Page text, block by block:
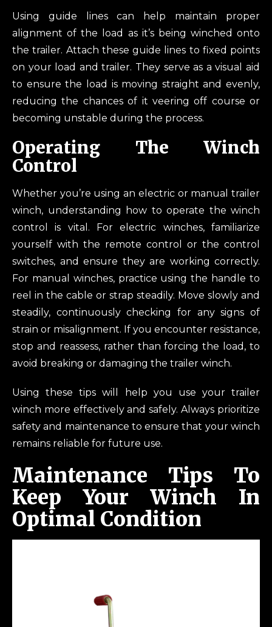
Using guide lines can help maintain proper
alignment of the load as it’s being winched onto
the trailer. Attach these guide lines to fixed points
on your load and trailer. They serve as a visual aid
to ensure the load is moving straight and evenly,
reducing the chances of it veering off course or
becoming unstable during the process.
Operating The Winch
Control
Whether you’re using an electric or manual trailer
winch, understanding how to operate the winch
control is vital. For electric winches, familiarize
yourself with the remote control or the control
switches, and ensure they are working correctly.
For manual winches, practice using the handle to
reel in the cable or strap steadily. Move slowly and
steadily, continuously checking for any signs of
strain or misalignment. If you encounter resistance,
stop and reassess, rather than forcing the load, to
avoid breaking or damaging the trailer winch.
Using these tips will help you use your trailer
winch more effectively and safely. Always prioritize
safety and maintenance to ensure that your winch
remains reliable for future use.
Maintenance Tips To
Keep Your Winch In
Optimal Condition